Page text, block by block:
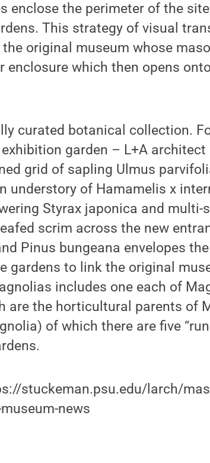
enclose the perimeter of the
This strategy of visual
original museum whose
enclosure which then opens
curated botanical collection.
garden – L+A architect
grid of sapling Ulmus
understory of Hamamelis x
Styrax japonica and multi-
scrim across the new
Pinus bungeana envelopes
gardens to link the original
includes one each of
are the horticultural parents of
of which there are five
stuckeman.psu.edu/larch/
news